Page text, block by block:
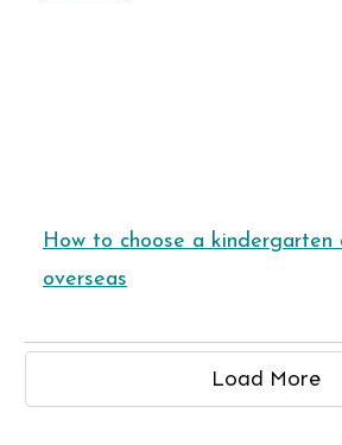
How to choose a kindergarten
overseas
Load More